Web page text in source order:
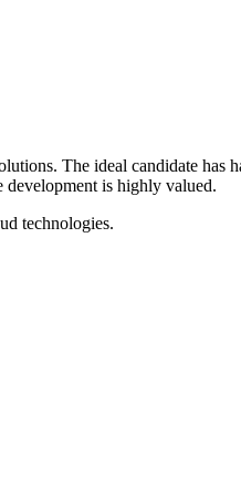
The ideal candidate has
is highly valued.
technologies.